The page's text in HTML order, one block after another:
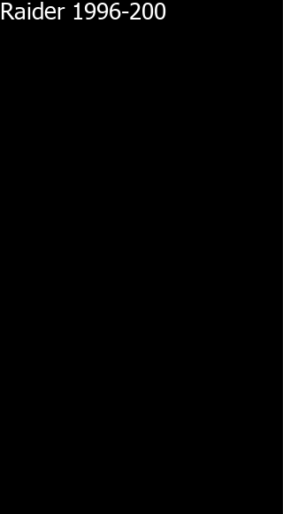
Raider 1996-200